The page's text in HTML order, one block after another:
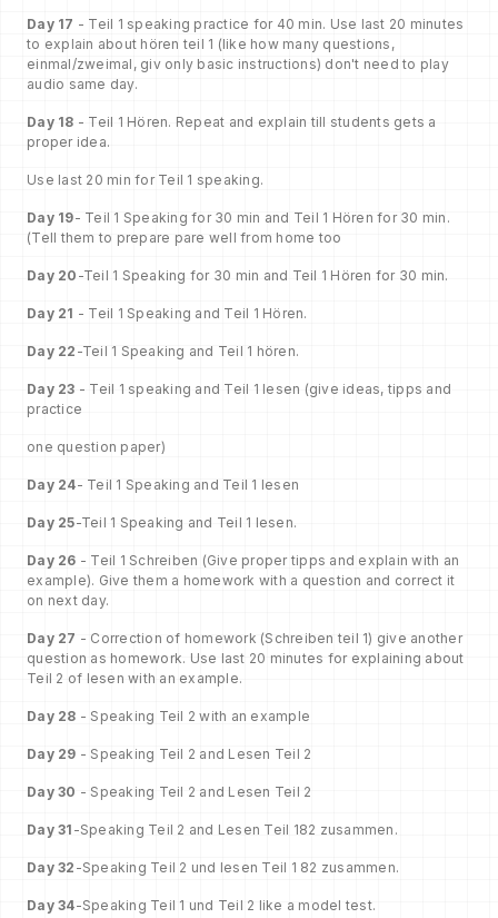
Day 17 - Teil 1 speaking practice for 40 min. Use last 20 minutes
to explain about hören teil 1 (like how many questions,
einmal/zweimal, giv only basic instructions) don't need to play
audio same day.
Day 18 - Teil 1 Hören. Repeat and explain till students gets a
proper idea.
Use last 20 min for Teil 1 speaking.
Day 19- Teil 1 Speaking for 30 min and Teil 1 Hören for 30 min.
(Tell them to prepare pare well from home too
Day 20 -Teil 1 Speaking for 30 min and Teil 1 Hören for 30 min.
Day 21 - Teil 1 Speaking and Teil 1 Hören.
Day 22 -Teil 1 Speaking and Teil 1 hören.
Day 23 - Teil 1 speaking and Teil 1 lesen (give ideas, tipps and
practice
one question paper)
Day 24- Teil 1 Speaking and Teil 1 lesen
Day 25-Teil 1 Speaking and Teil 1 lesen.
Day 26 - Teil 1 Schreiben (Give proper tipps and explain with an
example). Give them a homework with a question and correct it
on next day.
Day 27 - Correction of homework (Schreiben teil 1) give another
question as homework. Use last 20 minutes for explaining about
Teil 2 of lesen with an example.
Day 28 - Speaking Teil 2 with an example
Day 29 - Speaking Teil 2 and Lesen Teil 2
Day 30 - Speaking Teil 2 and Lesen Teil 2
Day 31 -Speaking Teil 2 and Lesen Teil 182 zusammen.
Day 32 -Speaking Teil 2 und lesen Teil 1 82 zusammen.
Day 34-Speaking Teil 1 und Teil 2 like a model test.